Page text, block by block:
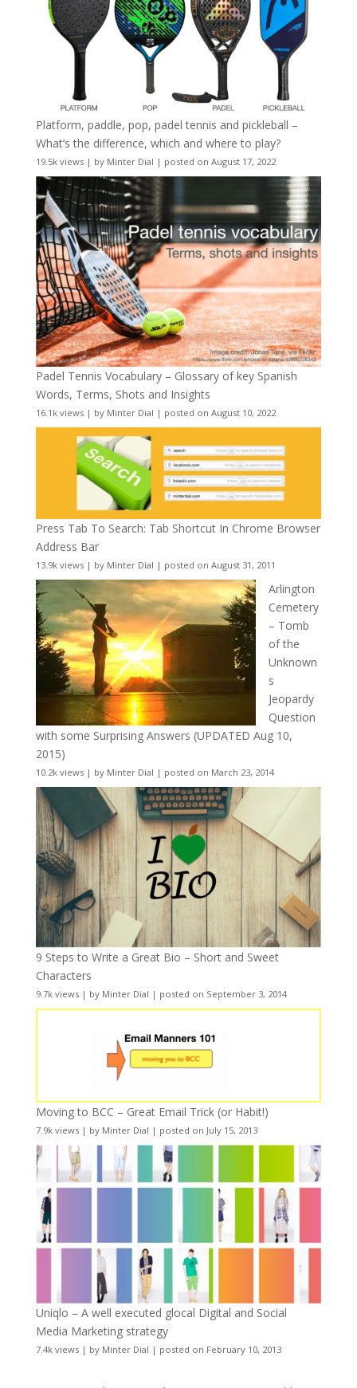
Platform, paddle, pop, padel tennis and pickleball –
What’s the difference, which and where to play?
19.5k views| by Minter Dial | posted on August 17, 2022
Padel Tennis Vocabulary – Glossary of key Spanish
Words, Terms, Shots and Insights
16.1k views| by Minter Dial | posted on August 10, 2022
Press Tab To Search: Tab Shortcut In Chrome Browser
Address Bar
13.9k views| by Minter Dial | posted on August 31, 2011
Arlington
Cemetery
– Tomb
of the
Unknown
s
Jeopardy
Question
with some Surprising Answers (UPDATED Aug 10,
2015)
10.2k views| by Minter Dial | posted on March 23, 2014
9 Steps to Write a Great Bio – Short and Sweet
Characters
9.7k views| by Minter Dial | posted on September 3, 2014
Moving to BCC – Great Email Trick (or Habit!)
7.9k views| by Minter Dial | posted on July 15, 2013
Uniqlo – A well executed glocal Digital and Social
Media Marketing strategy
7.4k views| by Minter Dial | posted on February 10, 2013